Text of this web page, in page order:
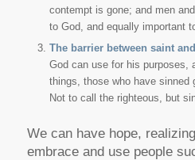
contempt is gone; and men
to God, and equally important
The barrier between saint
God can use for his purposes,
things, those who have sinned
Not to call the righteous, but
We can have hope,
embrace and use people